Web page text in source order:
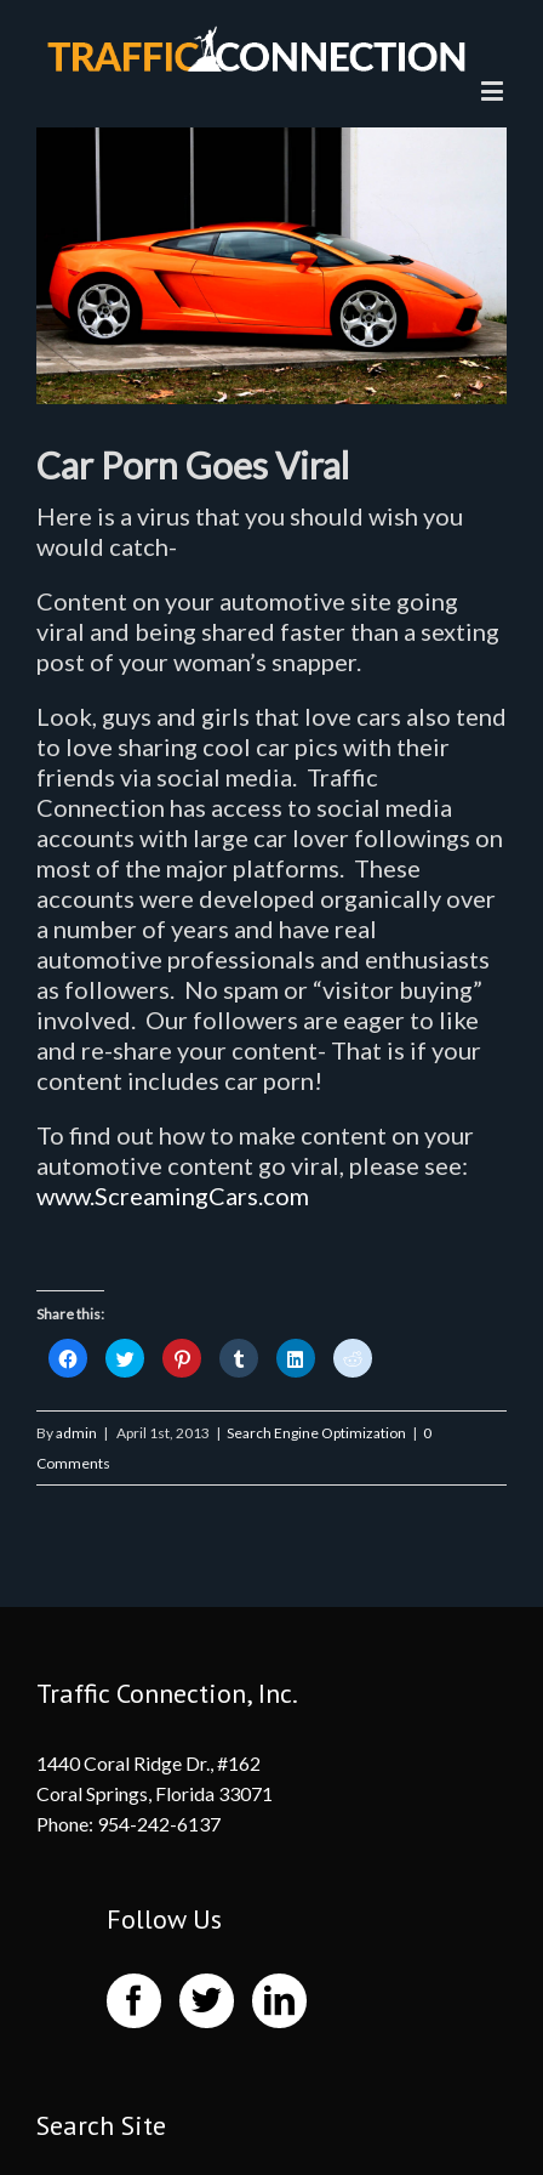
Larger
Image
Car Porn Goes Viral
Here is a virus that you should wish you
would catch-
Content on your automotive site going
viral and being shared faster than a sexting
post of your woman’s snapper.
Look, guys and girls that love cars also tend
to love sharing cool car pics with their
friends via social media. Traffic
Connection has access to social media
accounts with large car lover followings on
most of the major platforms. These
accounts were developed organically over
a number of years and have real
automotive professionals and enthusiasts
as followers. No spam or “visitor buying”
involved. Our followers are eager to like
and re-share your content- That is if your
content includes car porn!
To find out how to make content on your
automotive content go viral, please see:
www.ScreamingCars.com
Share this:
Click
to
share
Facebook
(Opens
in
new
window)
Click
to
share
Twitter
(Opens
in
Click
to
share
Pinterest
(Opens
in
Click
to
share
Tumblr
(Opens
in
Click
to
share
LinkedIn
(Opens
in
Click
to
Reddit
(Opens
in
Byadmin | April 1st, 2013 | Search Engine Optimization | 0
Comments
Traffic Connection, Inc.
1440 Coral Ridge Dr., #162
Coral Springs, Florida 33071
Phone: 954-242-6137
Follow Us
Search Site